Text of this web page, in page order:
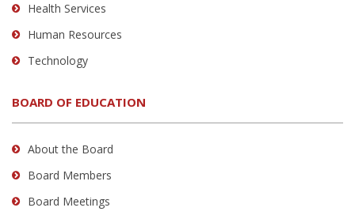
Health Services
Human Resources
Technology
BOARD OF EDUCATION
About the Board
Board Members
Board Meetings